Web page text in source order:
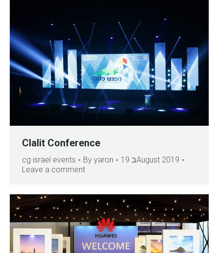
Clalit Conference
cg israel events By yaron
19 בAugust 2019
Leave a comment